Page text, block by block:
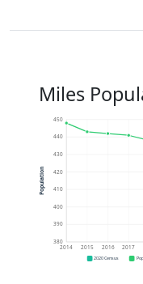
Miles
380
390
400
410
420
430
440
450
2014 2015 2016 2017
Population
2020 Census